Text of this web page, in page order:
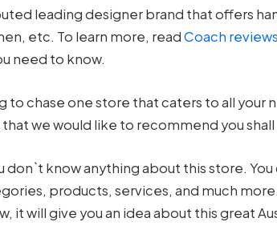
leading designer brand that offers
etc. To learn more, readCoach
need to know.
to chase one store that caters to all your
we would like to recommend you shall
don`t know anything about this store. You
products, services, and much
it will give you an idea about this great